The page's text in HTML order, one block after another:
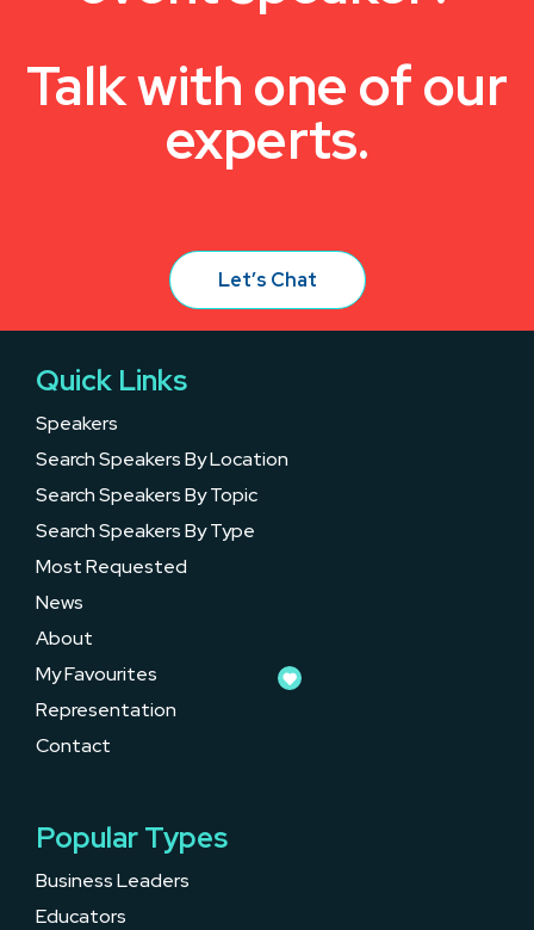
Talk with one of our
experts.
Let’s Chat
Quick Links
Speakers
Search Speakers By Location
Search Speakers By Topic
Search Speakers By Type
Most Requested
News
About
My Favourites
Representation
Contact
Popular Types
Business Leaders
Educators